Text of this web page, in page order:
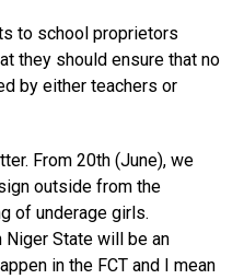
to school proprietors
they should ensure that no
by either teachers or
From 20th (June), we
outside from the
of underage girls.
Niger State will be an
in the FCT and I mean